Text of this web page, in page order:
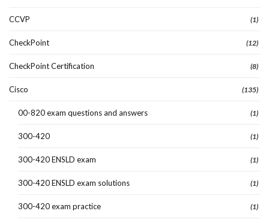
CCVP (1)
CheckPoint (12)
CheckPoint Certification (8)
Cisco (135)
00-820 exam questions and answers (1)
300-420 (1)
300-420 ENSLD exam (1)
300-420 ENSLD exam solutions (1)
300-420 exam practice (1)